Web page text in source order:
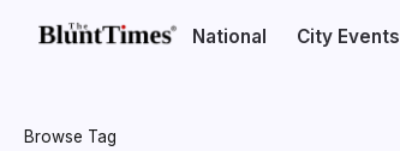
National City Events
Browse Tag